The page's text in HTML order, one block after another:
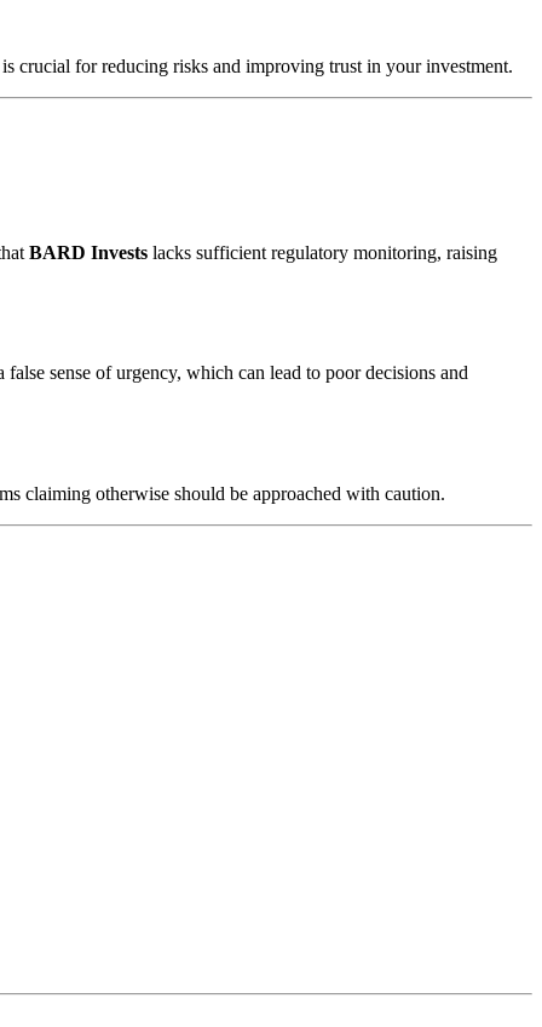
crucial for reducing risks and improving trust in your investment.
BARD Invests lacks sufficient regulatory monitoring, raising
sense of urgency, which can lead to poor decisions and
claiming otherwise should be approached with caution.